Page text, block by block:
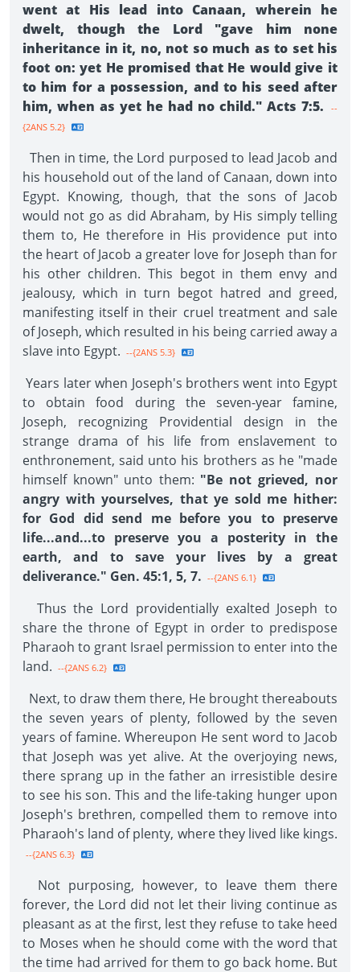
went at His lead into Canaan, wherein he
dwelt, though the Lord "gave him none
inheritance in it, no, not so much as to set his
foot on: yet He promised that He would give it
to him for a possession, and to his seed after
him, when as yet he had no child." Acts 7:5.
--
{2ANS 5.2}
Then in time, the Lord purposed to lead Jacob and
his household out of the land of Canaan, down into
Egypt. Knowing, though, that the sons of Jacob
would not go as did Abraham, by His simply telling
them to, He therefore in His providence put into
the heart of Jacob a greater love for Joseph than for
his other children. This begot in them envy and
jealousy, which in turn begot hatred and greed,
manifesting itself in their cruel treatment and sale
of Joseph, which resulted in his being carried away a
slave into Egypt. --{2ANS 5.3}
Years later when Joseph's brothers went into Egypt
to obtain food during the seven-year famine,
Joseph, recognizing Providential design in the
strange drama of his life from enslavement to
enthronement, said unto his brothers as he "made
himself known" unto them: "Be not grieved, nor
angry with yourselves, that ye sold me hither:
for God did send me before you to preserve
life...and...to preserve you a posterity in the
earth, and to save your lives by a great
deliverance." Gen. 45:1, 5, 7. --{2ANS 6.1}
Thus the Lord providentially exalted Joseph to
share the throne of Egypt in order to predispose
Pharaoh to grant Israel permission to enter into the
land. --{2ANS 6.2}
Next, to draw them there, He brought thereabouts
the seven years of plenty, followed by the seven
years of famine. Whereupon He sent word to Jacob
that Joseph was yet alive. At the overjoying news,
there sprang up in the father an irresistible desire
to see his son. This and the life-taking hunger upon
Joseph's brethren, compelled them to remove into
Pharaoh's land of plenty, where they lived like kings.
--{2ANS 6.3}
Not purposing, however, to leave them there
forever, the Lord did not let their living continue as
pleasant as at the first, lest they refuse to take heed
to Moses when he should come with the word that
the time had arrived for them to go back home. But